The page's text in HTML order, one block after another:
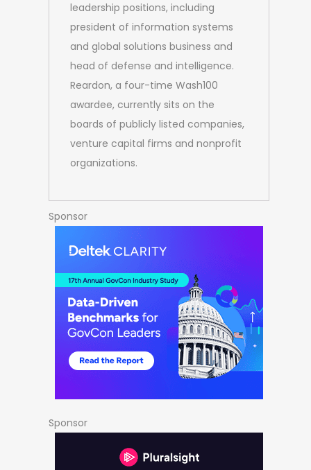
leadership positions, including
president of information systems
and global solutions business and
head of defense and intelligence.
Reardon, a four-time Wash100
awardee, currently sits on the
boards of publicly listed companies,
venture capital firms and nonprofit
organizations.
Sponsor
Sponsor